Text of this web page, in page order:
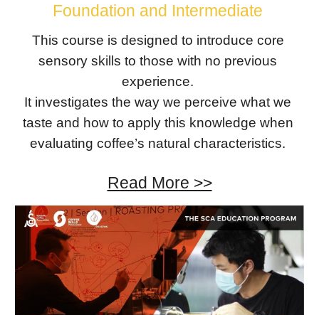
Foundation​ ​and Intermediate
This course is designed to introduce core
sensory skills to those with no previous
experience.
It investigates the way we perceive what we
taste and how to apply this knowledge when
evaluating coffee’s natural characteristics.
Read More >>